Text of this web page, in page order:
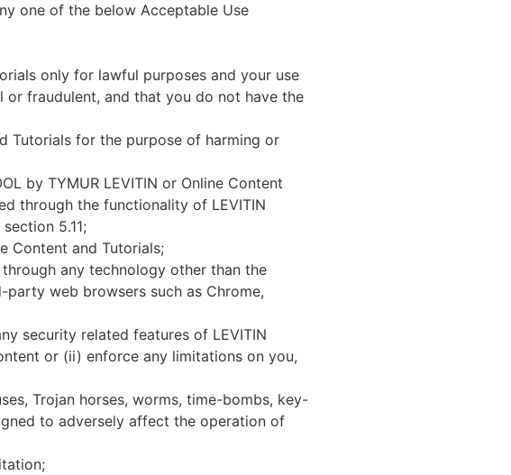
one of the below Acceptable Use
only for lawful purposes and your use
or fraudulent, and that you do not have the
Tutorials for the purpose of harming or
by TYMUR LEVITIN or Online Content
through the functionality of LEVITIN
5.11;
Content and Tutorials;
through any technology other than the
web browsers such as Chrome,
security related features of LEVITIN
or (ii) enforce any limitations on you,
Trojan horses, worms, time-bombs, key-
to adversely affect the operation of